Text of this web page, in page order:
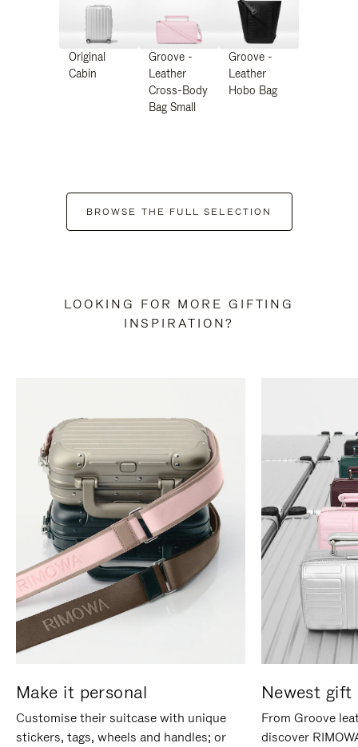
Original
Cabin
Groove -
Leather
Cross-Body
Bag Small
Groove -
Leather
Hobo Bag
BROWSE THE FULL SELECTION
LOOKING FOR MORE GIFTING
INSPIRATION?
Make it personal
Customise their suitcase with unique
stickers, tags, wheels and handles; or
Newest gift
From Groove
discover